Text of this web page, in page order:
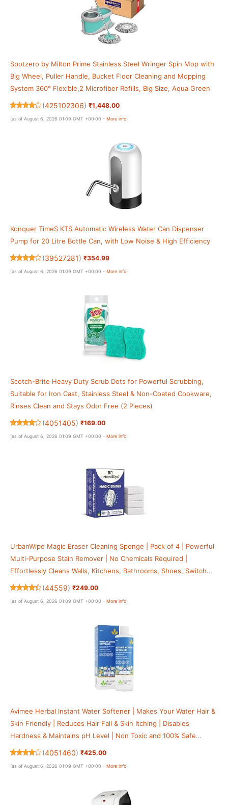
Spotzero by Milton Prime Stainless Steel Wringer Spin Mop with
Big Wheel, Puller Handle, Bucket Floor Cleaning and Mopping
System 360° Flexible,2 Microfiber Refills, Big Size, Aqua Green
(425102306) ₹1,448.00
(as of August 6, 2026 01:09 GMT +00:00 - More info)
Konquer TimeS KTS Automatic Wireless Water Can Dispenser
Pump for 20 Litre Bottle Can, with Low Noise & High Efficiency
(39527281) ₹354.99
(as of August 6, 2026 01:09 GMT +00:00 - More info)
Scotch-Brite Heavy Duty Scrub Dots for Powerful Scrubbing,
Suitable for Iron Cast, Stainless Steel & Non-Coated Cookware,
Rinses Clean and Stays Odor Free (2 Pieces)
(4051405) ₹169.00
(as of August 6, 2026 01:09 GMT +00:00 - More info)
UrbanWipe Magic Eraser Cleaning Sponge | Pack of 4 | Powerful
Multi-Purpose Stain Remover | No Chemicals Required |
Effortlessly Cleans Walls, Kitchens, Bathrooms, Shoes, Switch
Boards & More
(44559) ₹249.00
(as of August 6, 2026 01:09 GMT +00:00 - More info)
Avimee Herbal Instant Water Softener | Makes Your Water Hair &
Skin Friendly | Reduces Hair Fall & Skin Itching | Disables
Hardness & Maintains pH Level | Non Toxic and 100% Safe
(400ml (Pack of 1))
(4051460) ₹425.00
(as of August 6, 2026 01:09 GMT +00:00 - More info)